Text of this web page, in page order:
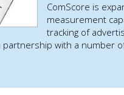
ComScore is
measurement
tracking of
partnership with a number